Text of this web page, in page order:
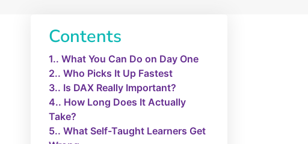
Contents
1. What You Can Do on Day One
2. Who Picks It Up Fastest
3. Is DAX Really Important?
4. How Long Does It Actually
Take?
5. What Self-Taught Learners Get